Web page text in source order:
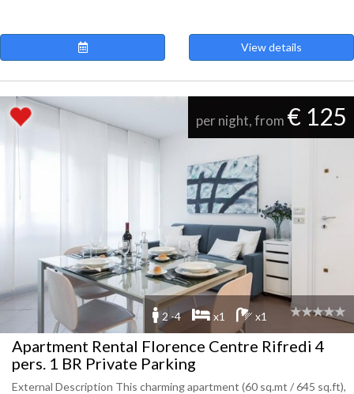
View details
per night, from € 125
2 -4 x1 x1
Apartment Rental Florence Centre Rifredi 4
pers. 1 BR Private Parking
External Description This charming apartment (60 sq.mt / 645 sq.ft),